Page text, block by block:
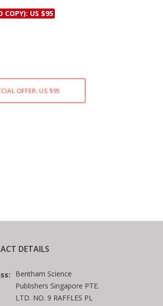
COPY): US $95
OFFER: US $95
DETAILS
Bentham Science
Publishers Singapore PTE.
LTD. NO. 9 RAFFLES PL